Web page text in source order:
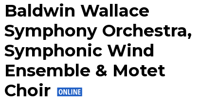
Baldwin Wallace
Symphony Orchestra,
Symphonic Wind
Ensemble & Motet
Choir